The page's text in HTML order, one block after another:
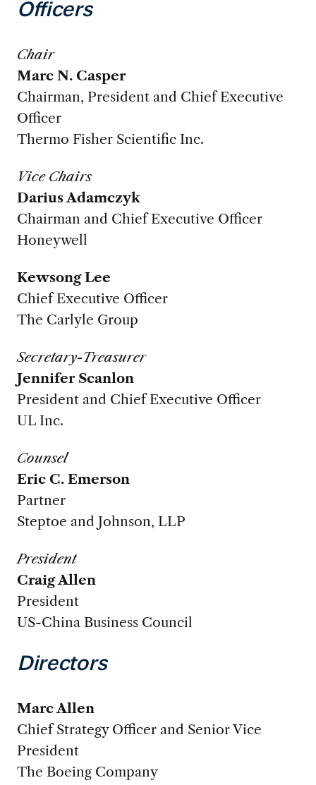
Officers
Chair
Marc N. Casper
Chairman, President and Chief Executive
Officer
Thermo Fisher Scientific Inc.
Vice Chairs
Darius Adamczyk
Chairman and Chief Executive Officer
Honeywell
Kewsong Lee
Chief Executive Officer
The Carlyle Group
Secretary-Treasurer
Jennifer Scanlon
President and Chief Executive Officer
UL Inc.
Counsel
Eric C. Emerson
Partner
Steptoe and Johnson, LLP
President
Craig Allen
President
US-China Business Council
Directors
Marc Allen
Chief Strategy Officer and Senior Vice
President
The Boeing Company